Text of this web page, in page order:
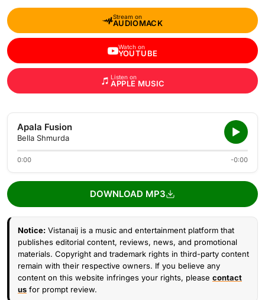
Stream on
AUDIOMACK
Watch on
YOUTUBE
Listen on
APPLE MUSIC
Apala Fusion
Bella Shmurda
0:00 -0:00
DOWNLOAD MP3
Notice: Vistanaij is a music and entertainment platform that
publishes editorial content, reviews, news, and promotional
materials. Copyright and trademark rights in third-party content
remain with their respective owners. If you believe any
content on this website infringes your rights, please contact
us for prompt review.